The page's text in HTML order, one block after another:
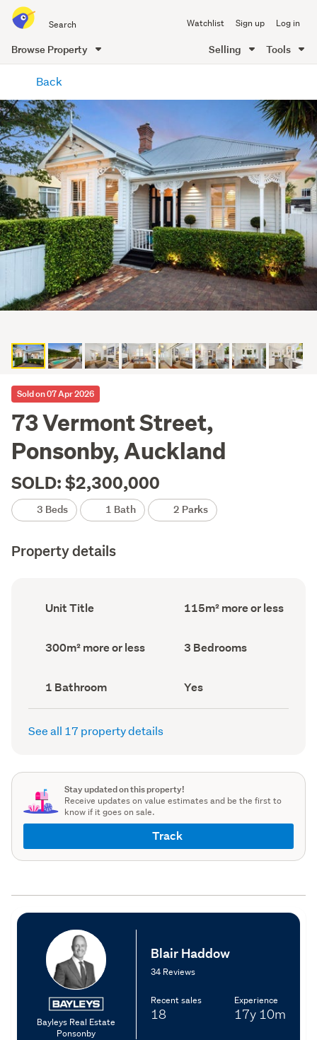
all
of
Me
Watchlist Sign up Log in
Browse Property Selling Tools
content
Back
Sold on 07 Apr 2026
73 Vermont Street,
Ponsonby, Auckland
SOLD: $2,300,000
3 Beds 1 Bath 2 Parks
Property details
Ownership
type
Unit Title
Floor
Area
115m² more or less
Land
area
300m² more or less Bedrooms
(Council
3 Bedrooms
Bathrooms
(Council
record)
1 Bathroom
Has
deck
(Council
Yes
See all 17 property details
Stay updated on this property!
Receive updates on value estimates and be the first to
know if it goes on sale.
Track
Bayleys Real Estate
Ponsonby
Blair Haddow
34 Reviews
Recent sales
18
Experience
17y 10m